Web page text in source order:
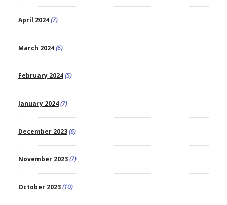
April 2024(7)
March 2024(6)
February 2024(5)
January 2024(7)
December 2023(6)
November 2023(7)
October 2023(10)